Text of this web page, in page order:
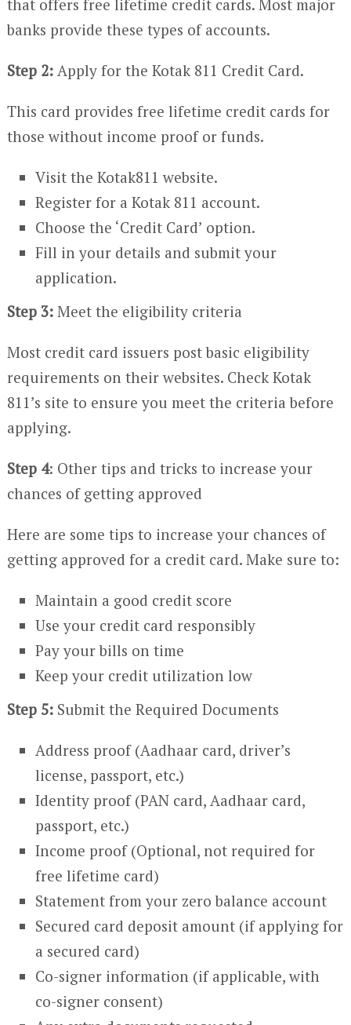
that offers free lifetime credit cards. Most major
banks provide these types of accounts.
Step 2:Apply for the Kotak 811 Credit Card.
This card provides free lifetime credit cards for
those without income proof or funds.
Visit the Kotak811 website.
Register for a Kotak 811 account.
Choose the ‘Credit Card’ option.
Fill in your details and submit your
application.
Step 3:Meet the eligibility criteria
Most credit card issuers post basic eligibility
requirements on their websites. Check Kotak
811’s site to ensure you meet the criteria before
applying.
Step 4: Other tips and tricks to increase your
chances of getting approved
Here are some tips to increase your chances of
getting approved for a credit card. Make sure to:
Maintain a good credit score
Use your credit card responsibly
Pay your bills on time
Keep your credit utilization low
Step 5: Submit the Required Documents
Address proof (Aadhaar card, driver’s
license, passport, etc.)
Identity proof (PAN card, Aadhaar card,
passport, etc.)
Income proof (Optional, not required for
free lifetime card)
Statement from your zero balance account
Secured card deposit amount (if applying for
a secured card)
Co-signer information (if applicable, with
co-signer consent)